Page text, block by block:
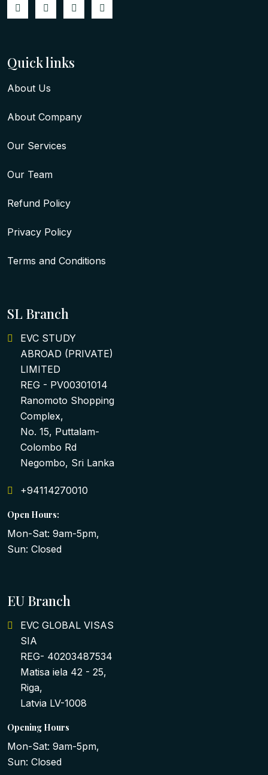
Quick links
About Us
About Company
Our Services
Our Team
Refund Policy
Privacy Policy
Terms and Conditions
SL Branch
EVC STUDY
ABROAD (PRIVATE)
LIMITED
REG - PV00301014
Ranomoto Shopping
Complex,
No. 15, Puttalam-
Colombo Rd
Negombo, Sri Lanka
+94114270010
Open Hours:
Mon-Sat: 9am-5pm,
Sun: Closed
EU Branch
EVC GLOBAL VISAS
SIA
REG- 40203487534
Matisa iela 42 - 25,
Riga,
Latvia LV-1008
Opening Hours
Mon-Sat: 9am-5pm,
Sun: Closed